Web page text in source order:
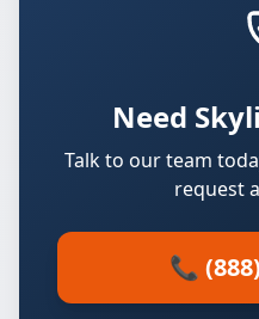
Need
Talk to our team
request
📞